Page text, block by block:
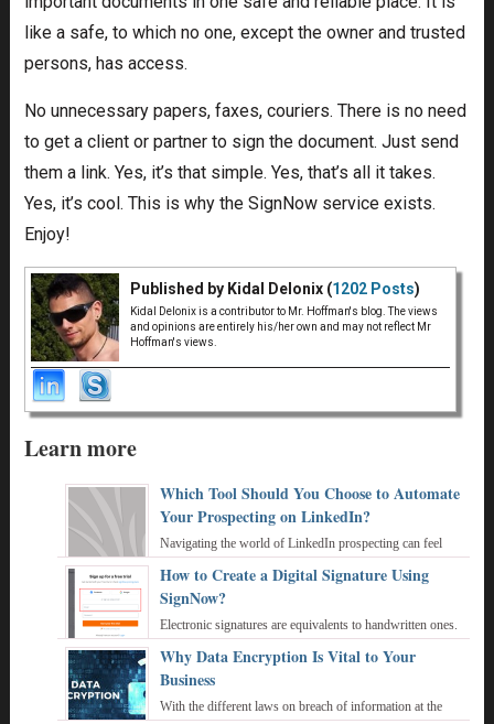
like a safe, to which no one, except the owner and trusted
persons, has access.
No unnecessary papers, faxes, couriers. There is no need
to get a client or partner to sign the document. Just send
them a link. Yes, it’s that simple. Yes, that’s all it takes.
Yes, it’s cool. This is why the SignNow service exists.
Enjoy!
Published by Kidal Delonix (1202 Posts)
Kidal Delonix is a contributor to Mr. Hoffman's blog. The views
and opinions are entirely his/her own and may not reflect Mr
Hoffman's views.
Learn more
Which Tool Should You Choose to Automate
Your Prospecting on LinkedIn?
Navigating the world of LinkedIn prospecting can feel
personalized outreach with the sheer v ...
How to Create a Digital Signature Using
SignNow?
Electronic signatures are equivalents to handwritten ones.
author. Active use of Interne ...
Why Data Encryption Is Vital to Your
Business
With the different laws on breach of information at the